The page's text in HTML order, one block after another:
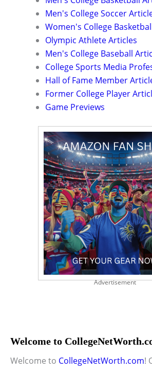
Men's College Soccer
Women's College
Olympic Athlete Articles
Men's College Baseball
College Sports Media
Hall of Fame Member
Former College Player
Game Previews
Advertisement
Welcome to
Welcome to CollegeNetWorth.com!